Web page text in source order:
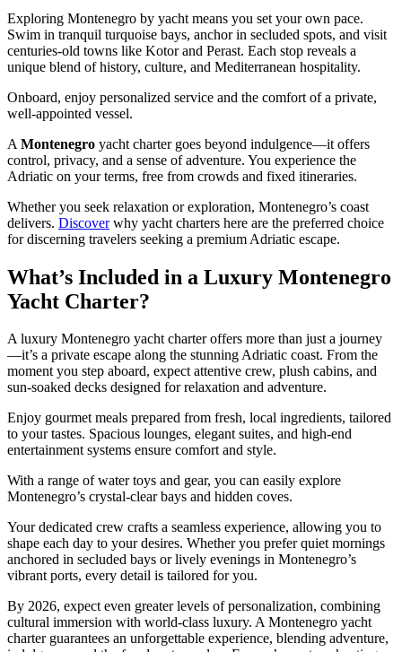
Exploring Montenegro by yacht means you set your own pace.
Swim in tranquil turquoise bays, anchor in secluded spots, and visit
centuries-old towns like Kotor and Perast. Each stop reveals a
unique blend of history, culture, and Mediterranean hospitality.
Onboard, enjoy personalized service and the comfort of a private,
well-appointed vessel.
A Montenegro yacht charter goes beyond indulgence—it offers
control, privacy, and a sense of adventure. You experience the
Adriatic on your terms, free from crowds and fixed itineraries.
Whether you seek relaxation or exploration, Montenegro’s coast
delivers. Discoverwhy yacht charters here are the preferred choice
for discerning travelers seeking a premium Adriatic escape.
What’s Included in a Luxury Montenegro
Yacht Charter?
A luxury Montenegro yacht charter offers more than just a journey
—it’s a private escape along the stunning Adriatic coast. From the
moment you step aboard, expect attentive crew, plush cabins, and
sun-soaked decks designed for relaxation and adventure.
Enjoy gourmet meals prepared from fresh, local ingredients, tailored
to your tastes. Spacious lounges, elegant suites, and high-end
entertainment systems ensure comfort and style.
With a range of water toys and gear, you can easily explore
Montenegro’s crystal-clear bays and hidden coves.
Your dedicated crew crafts a seamless experience, allowing you to
shape each day to your desires. Whether you prefer quiet mornings
anchored in secluded bays or lively evenings in Montenegro’s
vibrant ports, every detail is tailored for you.
By 2026, expect even greater levels of personalization, combining
cultural immersion with world-class luxury. A Montenegro yacht
charter guarantees an unforgettable experience, blending adventure,